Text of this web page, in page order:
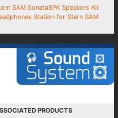
SAM SonataSPK Speakers Kit
Station for Stern SAM
PRODUCTS